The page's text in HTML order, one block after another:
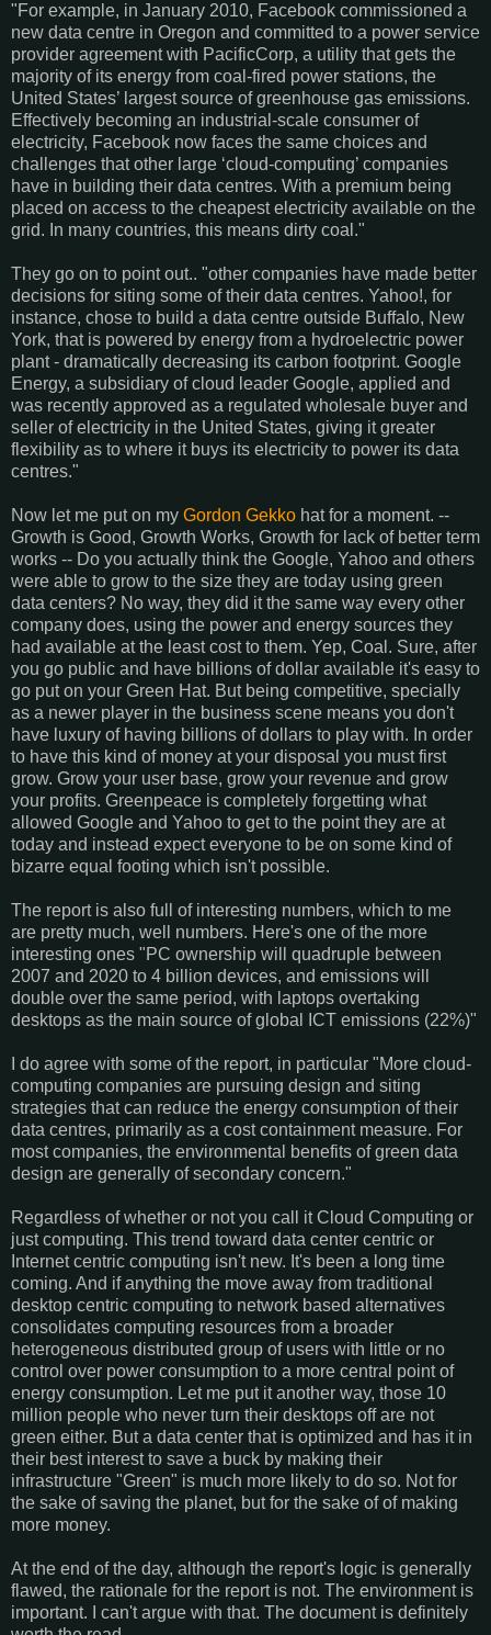
"For example, in January 2010, Facebook commissioned a
new data centre in Oregon and committed to a power service
provider agreement with PacificCorp, a utility that gets the
majority of its energy from coal-fired power stations, the
United States’ largest source of greenhouse gas emissions.
Effectively becoming an industrial-scale consumer of
electricity, Facebook now faces the same choices and
challenges that other large ‘cloud-computing’ companies
have in building their data centres. With a premium being
placed on access to the cheapest electricity available on the
grid. In many countries, this means dirty coal."
They go on to point out.. "other companies have made better
decisions for siting some of their data centres. Yahoo!, for
instance, chose to build a data centre outside Buffalo, New
York, that is powered by energy from a hydroelectric power
plant - dramatically decreasing its carbon footprint. Google
Energy, a subsidiary of cloud leader Google, applied and
was recently approved as a regulated wholesale buyer and
seller of electricity in the United States, giving it greater
flexibility as to where it buys its electricity to power its data
centres."
Now let me put on my Gordon Gekko hat for a moment. --
Growth is Good, Growth Works, Growth for lack of better term
works -- Do you actually think the Google, Yahoo and others
were able to grow to the size they are today using green
data centers? No way, they did it the same way every other
company does, using the power and energy sources they
had available at the least cost to them. Yep, Coal. Sure, after
you go public and have billions of dollar available it's easy to
go put on your Green Hat. But being competitive, specially
as a newer player in the business scene means you don't
have luxury of having billions of dollars to play with. In order
to have this kind of money at your disposal you must first
grow. Grow your user base, grow your revenue and grow
your profits. Greenpeace is completely forgetting what
allowed Google and Yahoo to get to the point they are at
today and instead expect everyone to be on some kind of
bizarre equal footing which isn't possible.
The report is also full of interesting numbers, which to me
are pretty much, well numbers. Here's one of the more
interesting ones "PC ownership will quadruple between
2007 and 2020 to 4 billion devices, and emissions will
double over the same period, with laptops overtaking
desktops as the main source of global ICT emissions (22%)"
I do agree with some of the report, in particular "More cloud-
computing companies are pursuing design and siting
strategies that can reduce the energy consumption of their
data centres, primarily as a cost containment measure. For
most companies, the environmental benefits of green data
design are generally of secondary concern."
Regardless of whether or not you call it Cloud Computing or
just computing. This trend toward data center centric or
Internet centric computing isn't new. It's been a long time
coming. And if anything the move away from traditional
desktop centric computing to network based alternatives
consolidates computing resources from a broader
heterogeneous distributed group of users with little or no
control over power consumption to a more central point of
energy consumption. Let me put it another way, those 10
million people who never turn their desktops off are not
green either. But a data center that is optimized and has it in
their best interest to save a buck by making their
infrastructure "Green" is much more likely to do so. Not for
the sake of saving the planet, but for the sake of of making
more money.
At the end of the day, although the report's logic is generally
flawed, the rationale for the report is not. The environment is
important. I can't argue with that. The document is definitely